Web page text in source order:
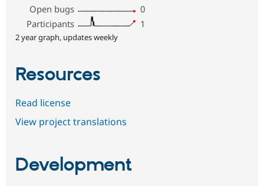
Open bugs
0
Participants
1
2 year graph, updates weekly
Resources
Read license
View project translations
Development